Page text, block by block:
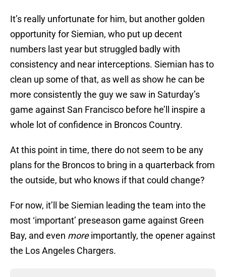
It’s really unfortunate for him, but another golden
opportunity for Siemian, who put up decent
numbers last year but struggled badly with
consistency and near interceptions. Siemian has to
clean up some of that, as well as show he can be
more consistently the guy we saw in Saturday’s
game against San Francisco before he’ll inspire a
whole lot of confidence in Broncos Country.
At this point in time, there do not seem to be any
plans for the Broncos to bring in a quarterback from
the outside, but who knows if that could change?
For now, it’ll be Siemian leading the team into the
most ‘important’ preseason game against Green
Bay, and even moreimportantly, the opener against
the Los Angeles Chargers.